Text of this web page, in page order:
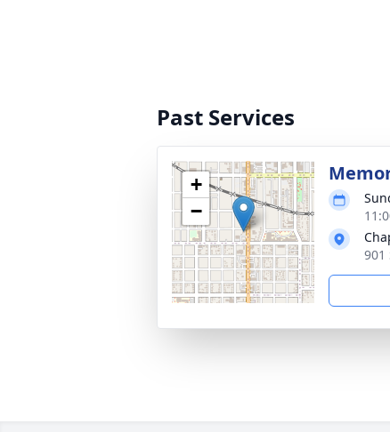
Past Services
+
−
901